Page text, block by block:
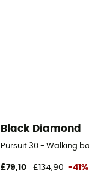
Black Diamond
Pursuit 30 - Walking
£79,10 £134,90 -41%